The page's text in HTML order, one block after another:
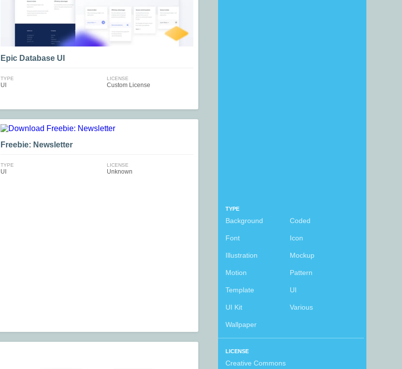
TYPE
Background Coded
Font Icon
Illustration Mockup
Motion Pattern
Template UI
UI Kit Various
Wallpaper
LICENSE
Creative Commons
Epic Database UI
TYPE
UI
LICENSE
Custom License
Freebie: Newsletter
TYPE
UI
LICENSE
Unknown